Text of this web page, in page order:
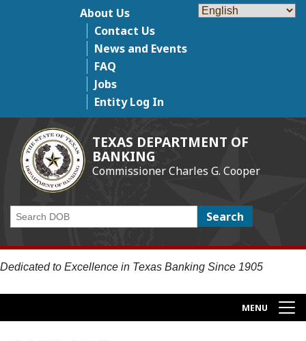
Top Menu
About Us
Contact Us
News and Events
FAQ
Jobs
Entity Log In
TEXAS DEPARTMENT OF
BANKING
Commissioner Charles G. Cooper
Search
Dedicated to Excellence in Texas Banking Since 1905
MENU